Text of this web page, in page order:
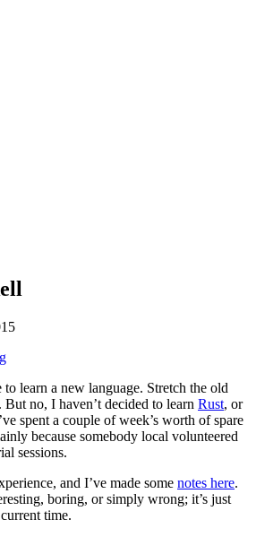
to learn a new language. Stretch the old
no, I haven’t decided to learn Rust, or
spent a couple of week’s worth of spare
because somebody local volunteered
sessions.
and I’ve made some notes here.
boring, or simply wrong; it’s just
time.